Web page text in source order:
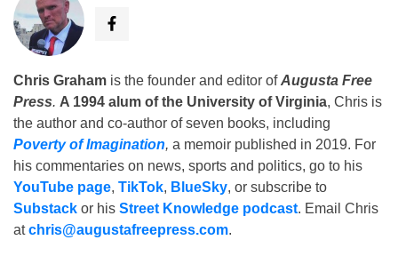
Chris Graham is the founder and editor ofAugusta Free
Press. A 1994 alum of the University of Virginia, Chris is
the author and co-author of seven books, including
Poverty of Imagination, a memoir published in 2019. For
his commentaries on news, sports and politics, go to his
YouTube page, TikTok, BlueSky, or subscribe to
Substack or his Street Knowledge podcast. Email Chris
atchris@augustafreepress.com.